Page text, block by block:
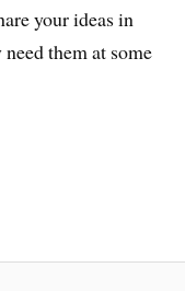
your ideas in
them at some